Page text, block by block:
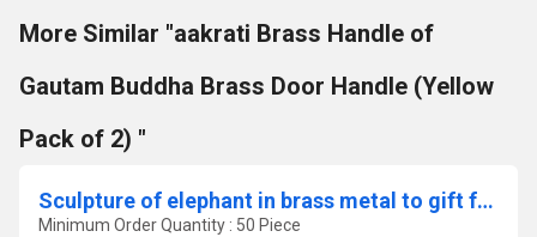
More Similar "aakrati Brass Handle of
Gautam Buddha Brass Door Handle (Yellow
Pack of 2) "
Sculpture of elephant in brass metal to gift for all purpose
Minimum Order Quantity : 50 Piece